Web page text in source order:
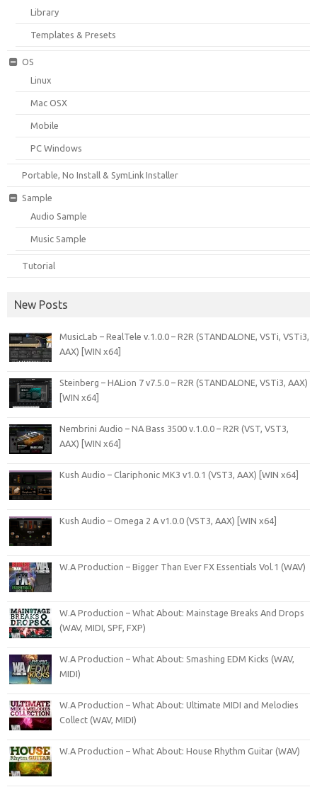
Library
Templates & Presets
OS
Linux
Mac OSX
Mobile
PC Windows
Portable, No Install & SymLink Installer
Sample
Audio Sample
Music Sample
Tutorial
New Posts
MusicLab – RealTele v.1.0.0 – R2R (STANDALONE, VSTi, VSTi3,
AAX) [WIN x64]
Steinberg – HALion 7 v7.5.0 – R2R (STANDALONE, VSTi3, AAX)
[WIN x64]
Nembrini Audio – NA Bass 3500 v.1.0.0 – R2R (VST, VST3,
AAX) [WIN x64]
Kush Audio – Clariphonic MK3 v1.0.1 (VST3, AAX) [WIN x64]
Kush Audio – Omega 2 A v1.0.0 (VST3, AAX) [WIN x64]
W.A Production – Bigger Than Ever FX Essentials Vol.1 (WAV)
W.A Production – What About: Mainstage Breaks And Drops
(WAV, MIDI, SPF, FXP)
W.A Production – What About: Smashing EDM Kicks (WAV,
MIDI)
W.A Production – What About: Ultimate MIDI and Melodies
Collect (WAV, MIDI)
W.A Production – What About: House Rhythm Guitar (WAV)